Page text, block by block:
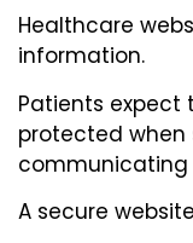
Healthcare
information.
Patients expect
protected
communicating
A secure